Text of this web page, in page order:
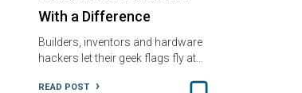
With a Difference
Builders, inventors and hardware
hackers let their geek flags fly at…
READ POST